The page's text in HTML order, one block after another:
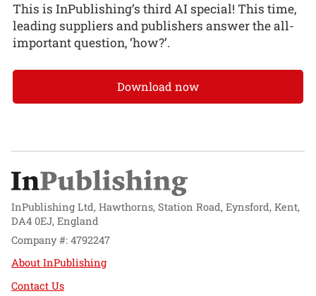
This is InPublishing’s third AI special! This time,
leading suppliers and publishers answer the all-
important question, ‘how?’.
Download now
InPublishing Ltd, Hawthorns, Station Road, Eynsford, Kent,
DA4 0EJ, England
Company #: 4792247
About InPublishing
Contact Us